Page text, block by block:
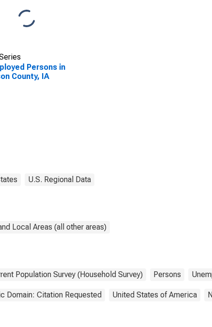
Persons in
County, IA
U.S. Regional Data
Local Areas (all other areas)
Population Survey (Household Survey) Persons
Domain: Citation Requested United States of America